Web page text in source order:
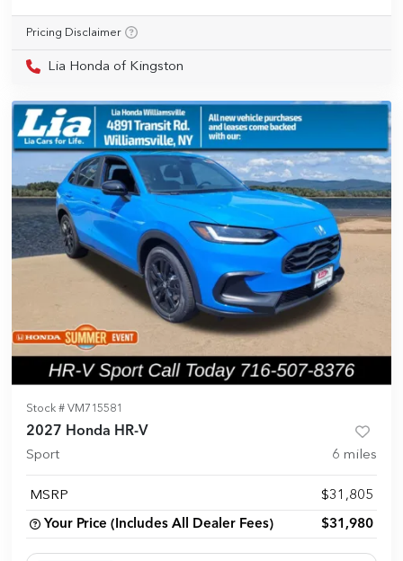
Pricing Disclaimer
Lia Honda of Kingston
Stock # VM715581
2027 Honda HR-V
Sport 6 miles
MSRP $31,805
Your Price (Includes All Dealer Fees) $31,980